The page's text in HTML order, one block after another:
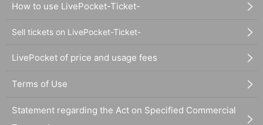
How to use LivePocket-Ticket-
Sell tickets on LivePocket-Ticket-
LivePocket of price and usage fees
Terms of Use
Statement regarding the Act on Specified Commercial